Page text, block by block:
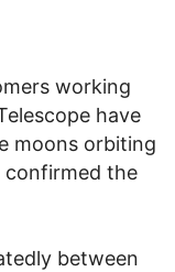
working
have
moons orbiting
confirmed the
between